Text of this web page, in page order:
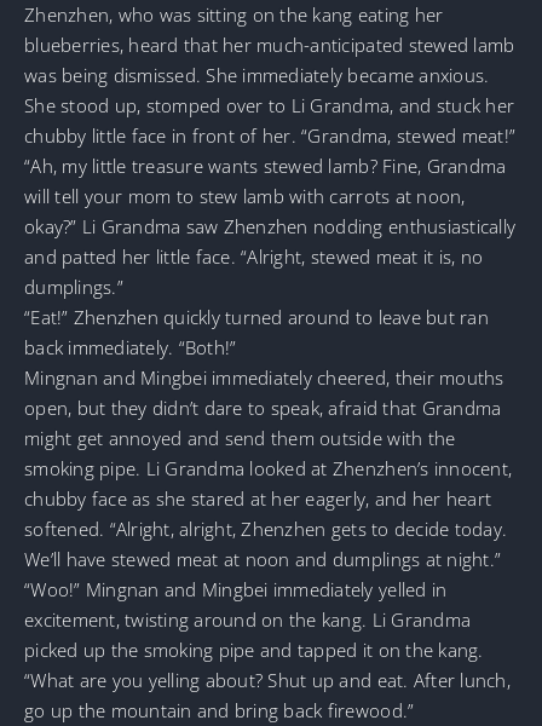
Zhenzhen, who was sitting on the kang eating her
blueberries, heard that her much-anticipated stewed lamb
was being dismissed. She immediately became anxious.
She stood up, stomped over to Li Grandma, and stuck her
chubby little face in front of her. “Grandma, stewed meat!”
“Ah, my little treasure wants stewed lamb? Fine, Grandma
will tell your mom to stew lamb with carrots at noon,
okay?” Li Grandma saw Zhenzhen nodding enthusiastically
and patted her little face. “Alright, stewed meat it is, no
dumplings.”
“Eat!” Zhenzhen quickly turned around to leave but ran
back immediately. “Both!”
Mingnan and Mingbei immediately cheered, their mouths
open, but they didn’t dare to speak, afraid that Grandma
might get annoyed and send them outside with the
smoking pipe. Li Grandma looked at Zhenzhen’s innocent,
chubby face as she stared at her eagerly, and her heart
softened. “Alright, alright, Zhenzhen gets to decide today.
We’ll have stewed meat at noon and dumplings at night.”
“Woo!” Mingnan and Mingbei immediately yelled in
excitement, twisting around on the kang. Li Grandma
picked up the smoking pipe and tapped it on the kang.
“What are you yelling about? Shut up and eat. After lunch,
go up the mountain and bring back firewood.”